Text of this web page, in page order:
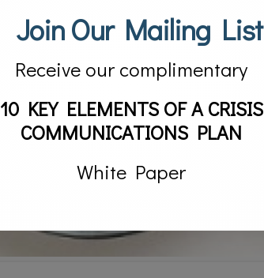
Join Our Mailing List
Receive our complimentary
10 KEY ELEMENTS OF A CRISIS
COMMUNICATIONS PLAN
White Paper